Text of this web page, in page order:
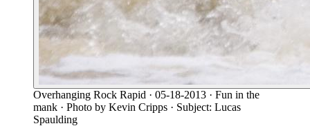
Overhanging Rock Rapid · 05-18-2013 · Fun in the
mank · Photo by Kevin Cripps · Subject: Lucas
Spaulding